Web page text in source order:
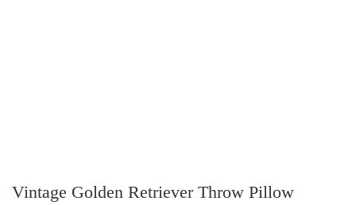
Vintage Golden Retriever Throw Pillow